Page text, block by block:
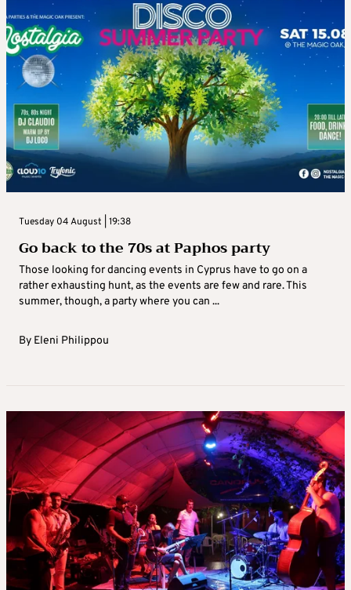
Tuesday 04 August | 19:38
Go back to the 70s at Paphos party
Those looking for dancing events in Cyprus have to go on a
rather exhausting hunt, as the events are few and rare. This
summer, though, a party where you can ...
By Eleni Philippou